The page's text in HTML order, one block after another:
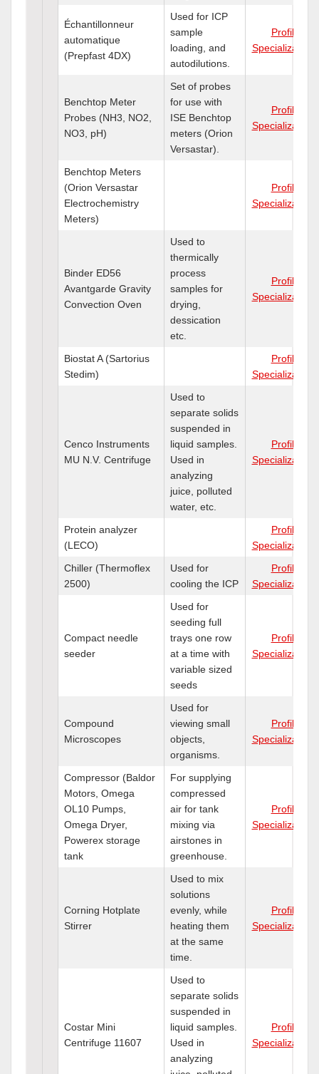
Échantillonneur
automatique
(Prepfast 4DX)
Used for ICP
sample
loading, and
autodilutions.
Profile
Specializations
Benchtop Meter
Probes (NH3, NO2,
NO3, pH)
Set of probes
for use with
ISE Benchtop
meters (Orion
Versastar).
Profile
Specializations
Benchtop Meters
(Orion Versastar
Electrochemistry
Meters)
Profile
Specializations
Binder ED56
Avantgarde Gravity
Convection Oven
Used to
thermically
process
samples for
drying,
dessication
etc.
Profile
Specializations
Biostat A (Sartorius
Stedim)
Profile
Specializations
Cenco Instruments
MU N.V. Centrifuge
Used to
separate solids
suspended in
liquid samples.
Used in
analyzing
juice, polluted
water, etc.
Profile
Specializations
Protein analyzer
(LECO)
Profile
Specializations
Chiller (Thermoflex
2500)
Used for
cooling the ICP
Profile
Specializations
Compact needle
seeder
Used for
seeding full
trays one row
at a time with
variable sized
seeds
Profile
Specializations
Compound
Microscopes
Used for
viewing small
objects,
organisms.
Profile
Specializations
Compressor (Baldor
Motors, Omega
OL10 Pumps,
Omega Dryer,
Powerex storage
tank
For supplying
compressed
air for tank
mixing via
airstones in
greenhouse.
Profile
Specializations
Corning Hotplate
Stirrer
Used to mix
solutions
evenly, while
heating them
at the same
time.
Profile
Specializations
Costar Mini
Centrifuge 11607
Used to
separate solids
suspended in
liquid samples.
Used in
analyzing
Profile
Specializations